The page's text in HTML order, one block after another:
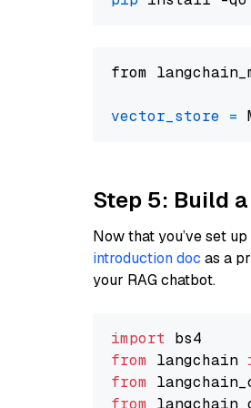
from
vector_store =
Step 5: Build
Now that you’ve set
introduction doc as a
your RAG chatbot.
import
from langchain
from
from